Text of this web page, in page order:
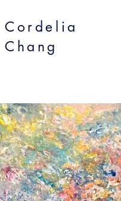
Cordelia
Chang